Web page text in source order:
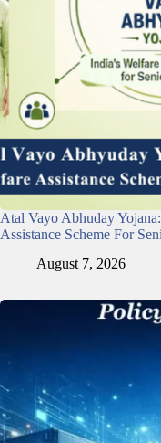
Atal Vayo Abhuday
Assistance Scheme For
August 7, 2026